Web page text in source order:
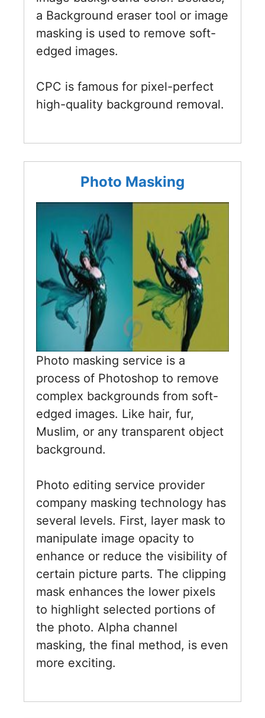
a Background eraser tool or image
masking is used to remove soft-
edged images.
CPC is famous for pixel-perfect
high-quality background removal.
Photo Masking
Photo masking service is a
process of Photoshop to remove
complex backgrounds from soft-
edged images. Like hair, fur,
Muslim, or any transparent object
background.
Photo editing service provider
company masking technology has
several levels. First, layer mask to
manipulate image opacity to
enhance or reduce the visibility of
certain picture parts. The clipping
mask enhances the lower pixels
to highlight selected portions of
the photo. Alpha channel
masking, the final method, is even
more exciting.